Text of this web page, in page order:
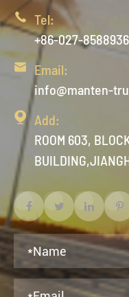
 Tel:
+86-027-

Email:
info@manten-
 Add:
ROOM 603,